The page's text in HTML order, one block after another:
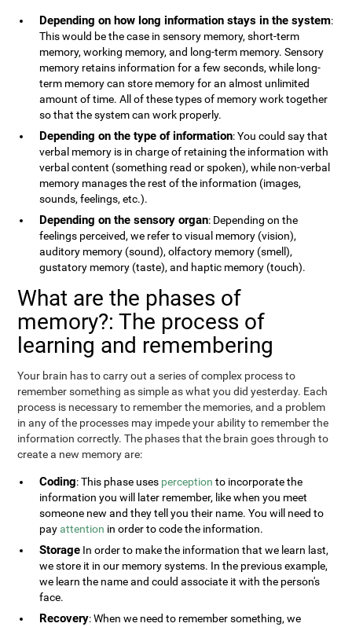
Depending on how long information stays in the system:
This would be the case in sensory memory, short-term
memory, working memory, and long-term memory. Sensory
memory retains information for a few seconds, while long-
term memory can store memory for an almost unlimited
amount of time. All of these types of memory work together
so that the system can work properly.
Depending on the type of information: You could say that
verbal memory is in charge of retaining the information with
verbal content (something read or spoken), while non-verbal
memory manages the rest of the information (images,
sounds, feelings, etc.).
Depending on the sensory organ: Depending on the
feelings perceived, we refer to visual memory (vision),
auditory memory (sound), olfactory memory (smell),
gustatory memory (taste), and haptic memory (touch).
What are the phases of
memory?: The process of
learning and remembering
Your brain has to carry out a series of complex process to
remember something as simple as what you did yesterday. Each
process is necessary to remember the memories, and a problem
in any of the processes may impede your ability to remember the
information correctly. The phases that the brain goes through to
create a new memory are:
Coding: This phase uses perception to incorporate the
information you will later remember, like when you meet
someone new and they tell you their name. You will need to
payattention in order to code the information.
Storage In order to make the information that we learn last,
we store it in our memory systems. In the previous example,
we learn the name and could associate it with the person's
face.
Recovery: When we need to remember something, we